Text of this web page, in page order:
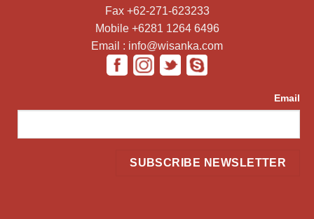
Fax +62-271-623233
Mobile +6281 1264 6496
Email : info@wisanka.com
Email